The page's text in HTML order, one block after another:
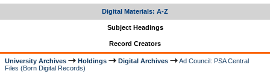
Digital Materials: A-Z
Subject Headings
Record Creators
University Archives Holdings Digital Archives
Ad Council: PSA Central
Files (Born Digital Records)